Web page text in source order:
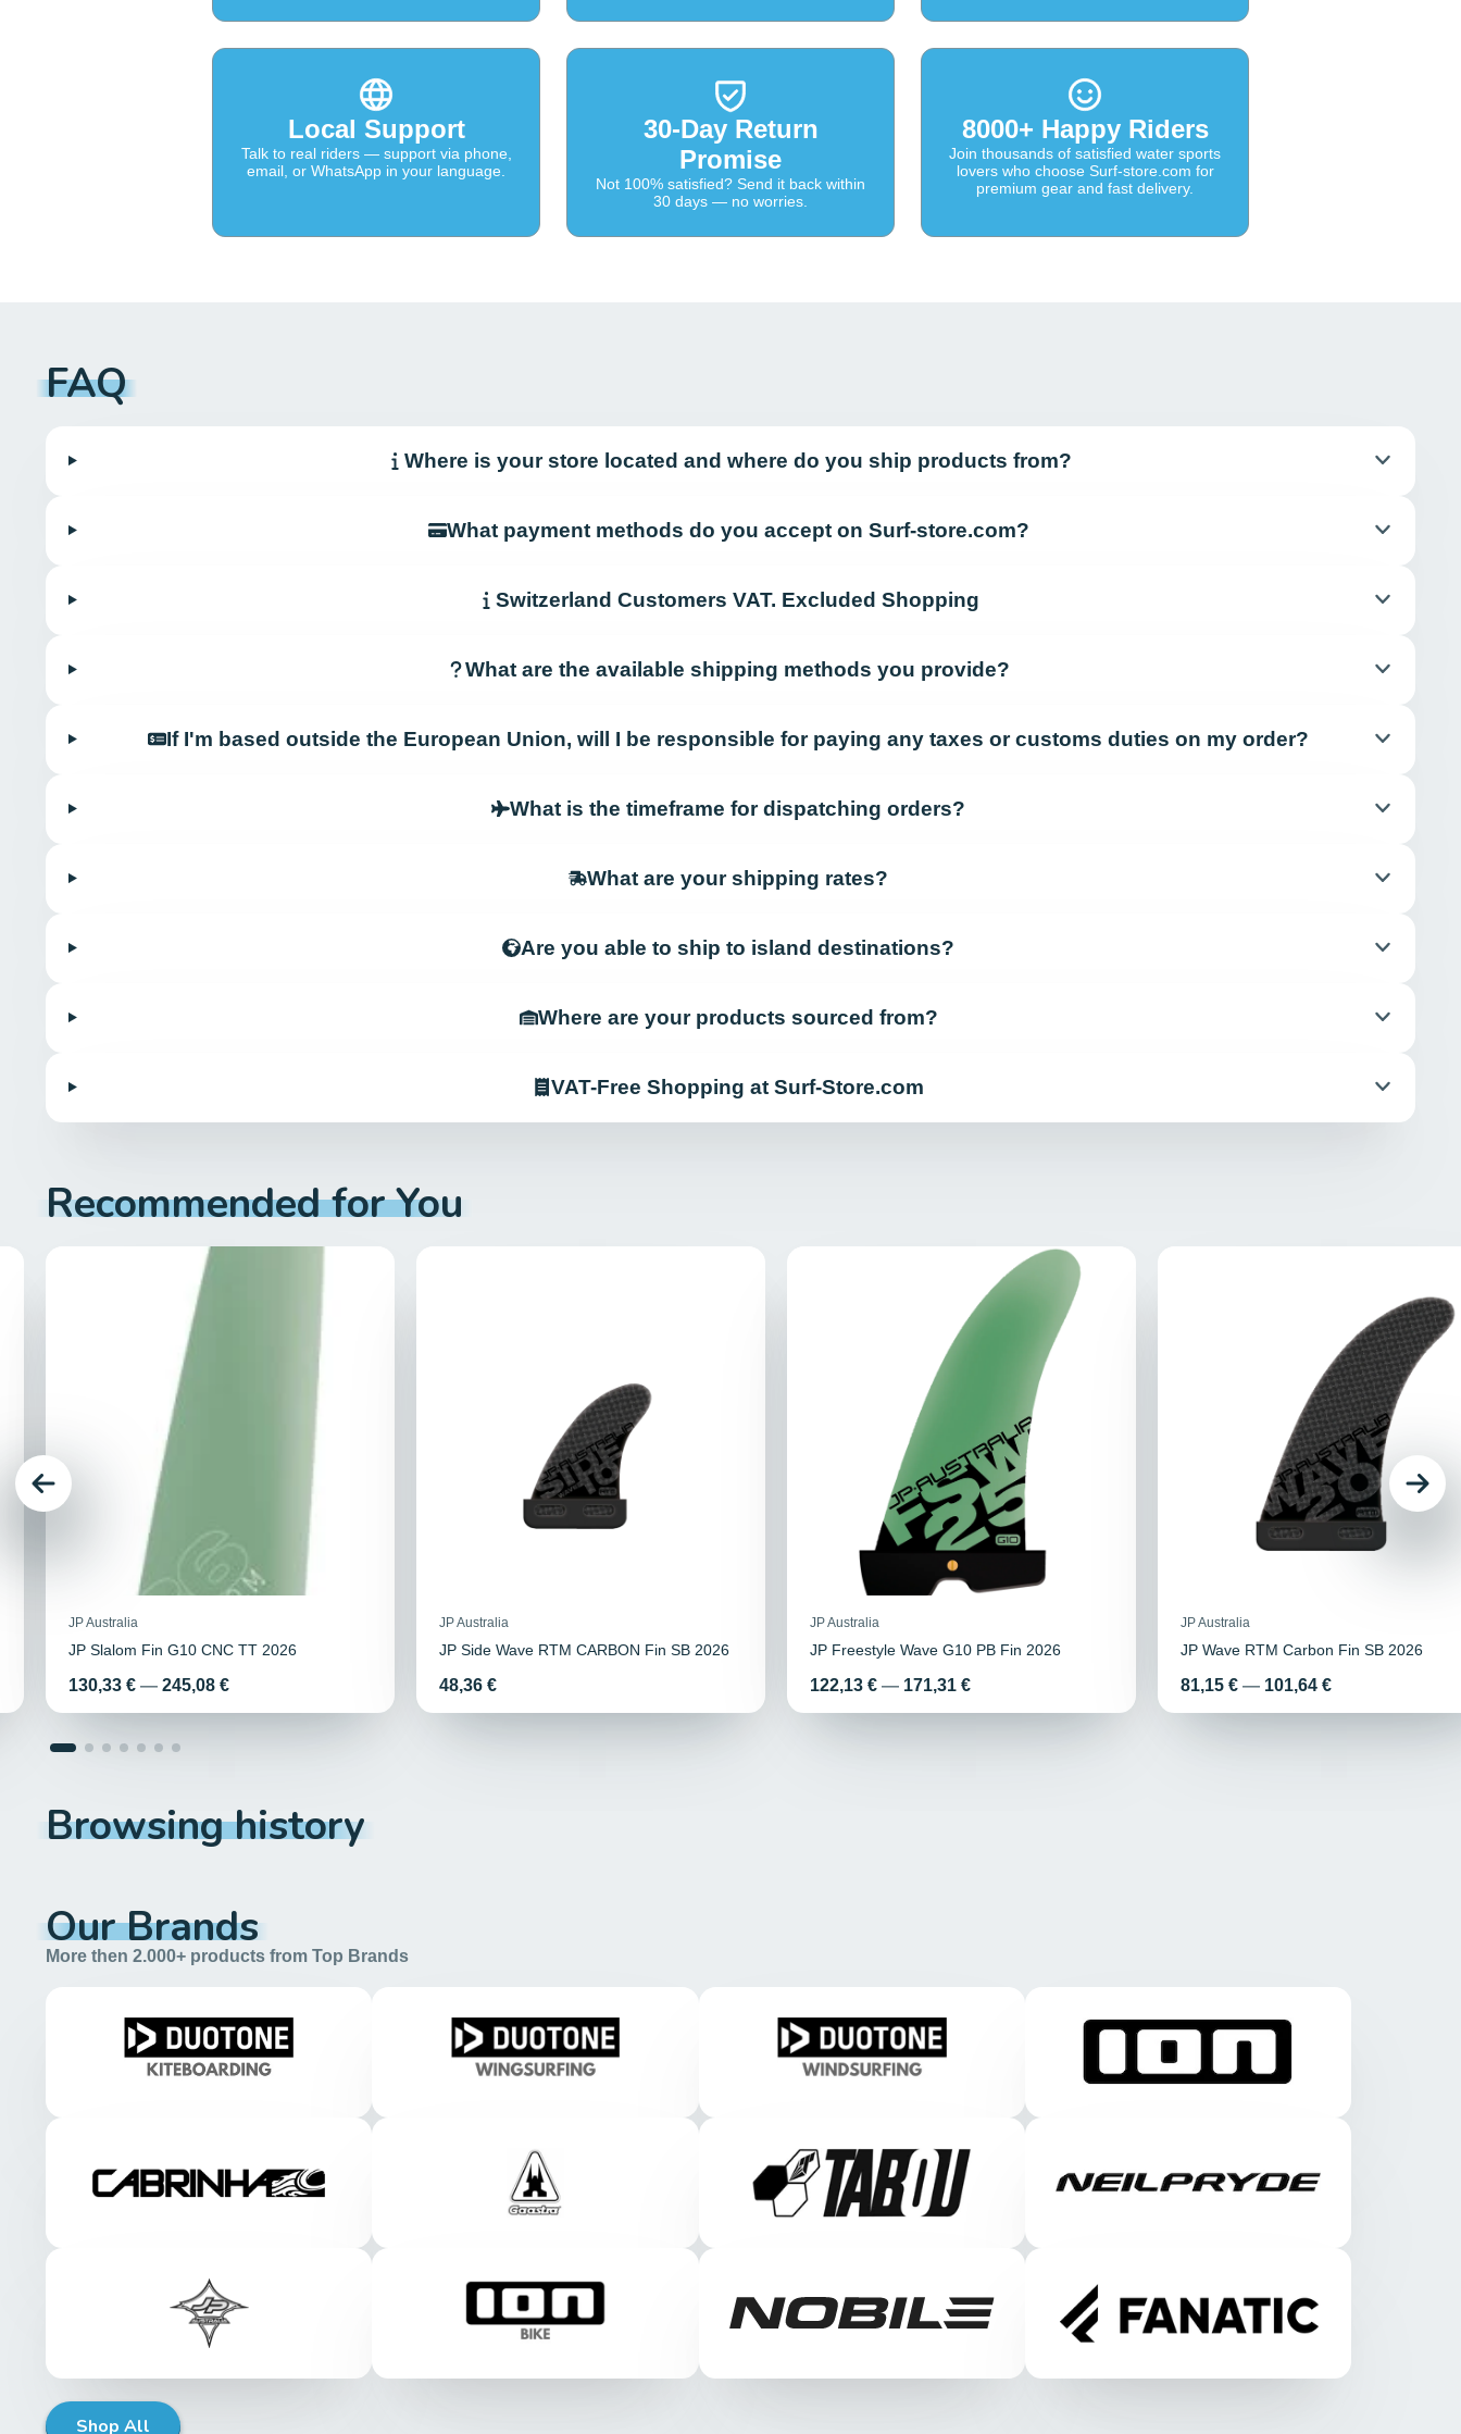
Local Support
Talk to real riders — support via phone,
email, or WhatsApp in your language.
30-Day Return
Promise
Not 100% satisfied? Send it back within
30 days — no worries.
8000+ Happy Riders
Join thousands of satisfied water sports
lovers who choose Surf-store.com for
premium gear and fast delivery.
FAQ
Where is your store located and where do you ship products from?
What payment methods do you accept on Surf-store.com?
Switzerland Customers VAT. Excluded Shopping
What are the available shipping methods you provide?
If I'm based outside the European Union, will I be responsible for paying any taxes or customs duties on my order?
What is the timeframe for dispatching orders?
What are your shipping rates?
Are you able to ship to island destinations?
Where are your products sourced from?
VAT-Free Shopping at Surf-Store.com
Recommended for You
JP Australia
JP Slalom Fin G10 CNC TT 2026
Price
130,33 € — 245,08 €
JP Australia
JP Side Wave RTM CARBON Fin SB 2026
Price
48,36 €
JP Australia
JP Freestyle Wave G10 PB Fin 2026
Price
122,13 € — 171,31 €
JP Australia
JP Wave RTM Carbon Fin SB 2026
Price
81,15 € — 101,64 €
Browsing history
Our Brands
More then 2.000+ products from Top Brands
Shop All